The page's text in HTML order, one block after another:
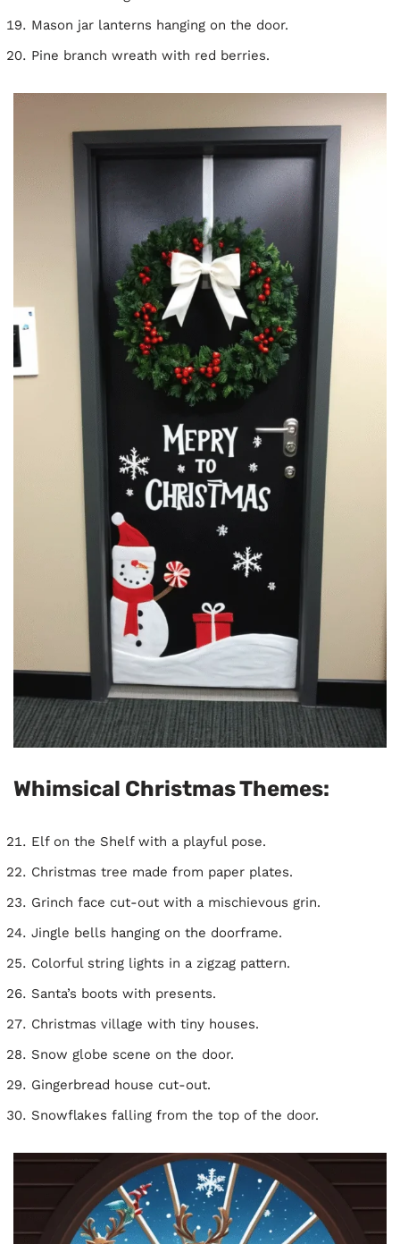
Mason jar lanterns hanging on the door.
Pine branch wreath with red berries.
Whimsical Christmas Themes:
Elf on the Shelf with a playful pose.
Christmas tree made from paper plates.
Grinch face cut-out with a mischievous grin.
Jingle bells hanging on the doorframe.
Colorful string lights in a zigzag pattern.
Santa’s boots with presents.
Christmas village with tiny houses.
Snow globe scene on the door.
Gingerbread house cut-out.
Snowflakes falling from the top of the door.